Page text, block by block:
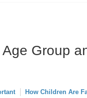
Group
How Children Are